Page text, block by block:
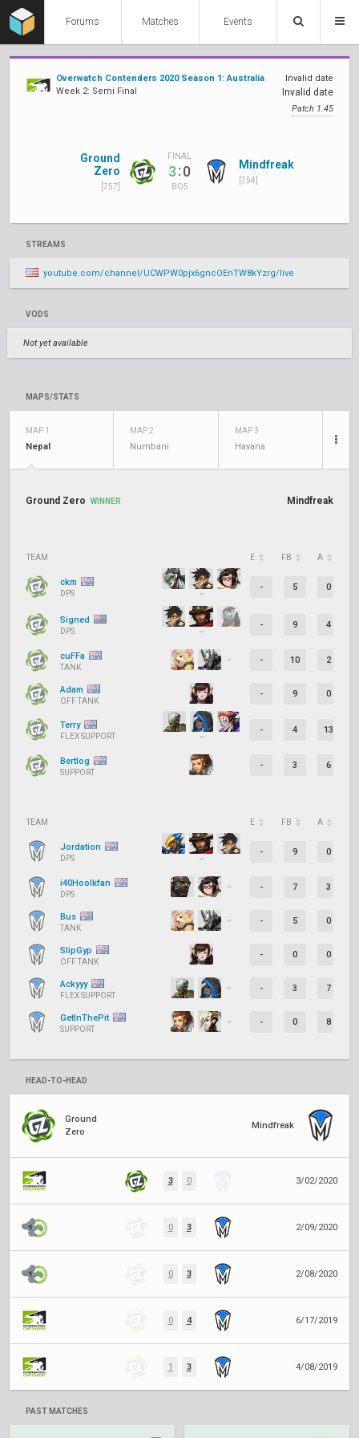
Forums Matches Events
Overwatch Contenders 2020 Season 1: Australia
Week 2: Semi Final
Invalid date
Invalid date
Patch 1.45
Ground
Zero
[757]
FINAL
3:0
BO5
Mindfreak
[754]
STREAMS
youtube.com/channel/UCWPW0pjx6gncOEnTW8kYzrg/live
VODS
Not yet available
MAPS/STATS
MAP 1
Nepal
MAP 2
Numbani
MAP 3
Havana
Ground Zero WINNER Mindfreak
TEAM E FB A
ckm
DPS
- 5 0
Signed
DPS
- 9 4
cuFFa
TANK
- 10 2
Adam
OFF TANK
- 9 0
Terry
FLEX SUPPORT
- 4 13
Bertlog
SUPPORT
- 3 6
TEAM E FB A
Jordation
DPS
- 9 0
i40Hoolkfan
DPS
- 7 3
Bus
TANK
- 5 0
SlipGyp
OFF TANK
- 0 0
Ackyyy
FLEX SUPPORT
- 3 7
GetInThePit
SUPPORT
- 0 8
HEAD-TO-HEAD
Ground
Zero
Mindfreak
3 0 3/02/2020
0 3 2/09/2020
0 3 2/08/2020
0 4 6/17/2019
1 3 4/08/2019
PAST MATCHES